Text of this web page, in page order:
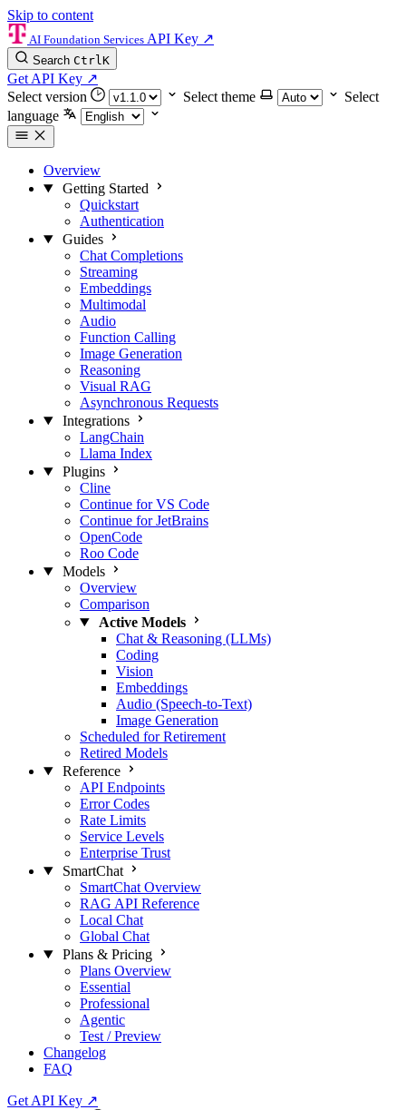
Skip to content
AI Foundation Services API Key ↗
Search CtrlK
Get API Key ↗
Select version
Select theme
Select
language
Overview
Getting Started
Quickstart
Authentication
Guides
Chat Completions
Streaming
Embeddings
Multimodal
Audio
Function Calling
Image Generation
Reasoning
Visual RAG
Asynchronous Requests
Integrations
LangChain
Llama Index
Plugins
Cline
Continue for VS Code
Continue for JetBrains
OpenCode
Roo Code
Models
Overview
Comparison
Active Models
Chat & Reasoning (LLMs)
Coding
Vision
Embeddings
Audio (Speech-to-Text)
Image Generation
Scheduled for Retirement
Retired Models
Reference
API Endpoints
Error Codes
Rate Limits
Service Levels
Enterprise Trust
SmartChat
SmartChat Overview
RAG API Reference
Local Chat
Global Chat
Plans & Pricing
Plans Overview
Essential
Professional
Agentic
Test / Preview
Changelog
FAQ
Get API Key ↗